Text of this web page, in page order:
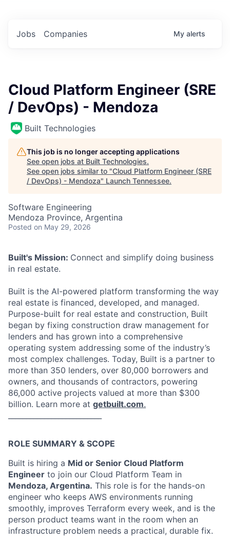
Jobs Companies My alerts
Cloud Platform Engineer (SRE
/ DevOps) - Mendoza
Built Technologies
This job is no longer accepting applications
See open jobs at Built Technologies.
See open jobs similar to "Cloud Platform Engineer (SRE
/ DevOps) - Mendoza" Launch Tennessee.
Software Engineering
Mendoza Province, Argentina
Posted on May 29, 2026
Built's Mission: Connect and simplify doing business
in real estate.
Built is the AI-powered platform transforming the way
real estate is financed, developed, and managed.
Purpose-built for real estate and construction, Built
began by fixing construction draw management for
lenders and has grown into a comprehensive
operating system addressing some of the industry’s
most complex challenges. Today, Built is a partner to
more than 350 lenders, over 80,000 borrowers and
owners, and thousands of contractors, powering
86,000 active projects valued at more than $300
billion. Learn more at getbuilt.com.
ROLE SUMMARY & SCOPE
Built is hiring a Mid or Senior Cloud Platform
Engineer to join our Cloud Platform Team in
Mendoza, Argentina. This role is for the hands-on
engineer who keeps AWS environments running
smoothly, improves Terraform every week, and is the
person product teams want in the room when an
infrastructure problem needs a practical, durable fix.